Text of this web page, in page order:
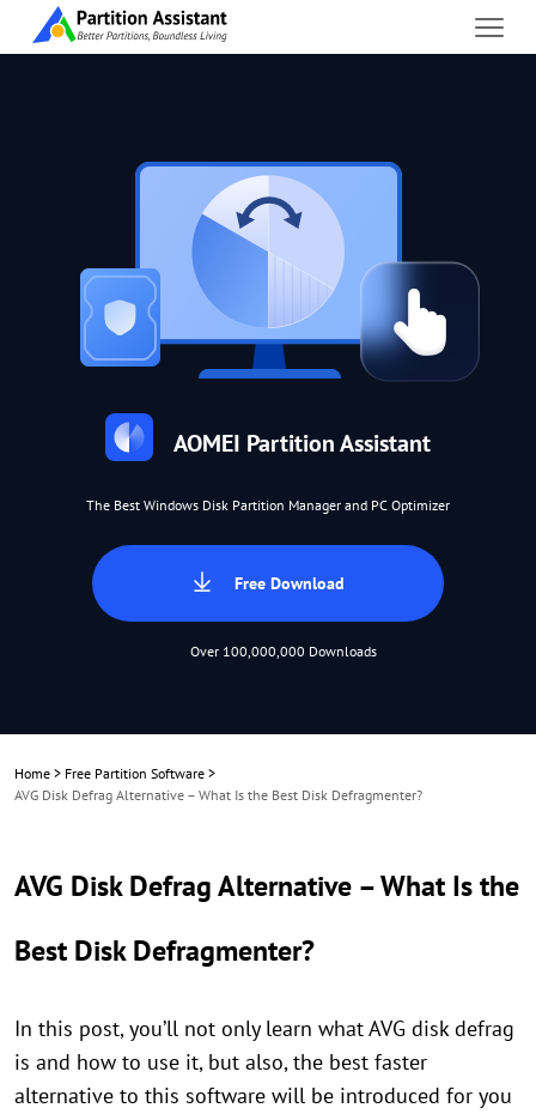
AOMEI Partition Assistant
The Best Windows Disk Partition Manager and PC Optimizer
Free Download
Over 100,000,000 Downloads
Home > Free Partition Software >
AVG Disk Defrag Alternative – What Is the Best Disk Defragmenter?
AVG Disk Defrag Alternative – What Is the
Best Disk Defragmenter?
In this post, you’ll not only learn what AVG disk defrag
is and how to use it, but also, the best faster
alternative to this software will be introduced for you